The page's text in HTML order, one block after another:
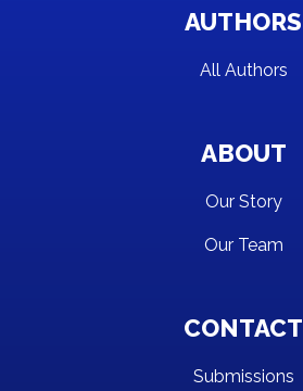
AUTHORS
All Authors
ABOUT
Our Story
Our Team
CONTACT
Submissions